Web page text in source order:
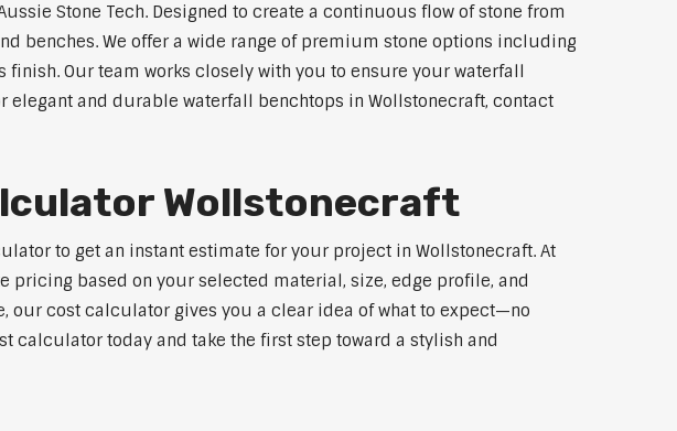
Stone Tech. Designed to create a continuous flow of stone from
benches. We offer a wide range of premium stone options including
Our team works closely with you to ensure your waterfall
and durable waterfall benchtops in Wollstonecraft, contact
Wollstonecraft
to get an instant estimate for your project in Wollstonecraft. At
pricing based on your selected material, size, edge profile, and
our cost calculator gives you a clear idea of what to expect—no
calculator today and take the first step toward a stylish and